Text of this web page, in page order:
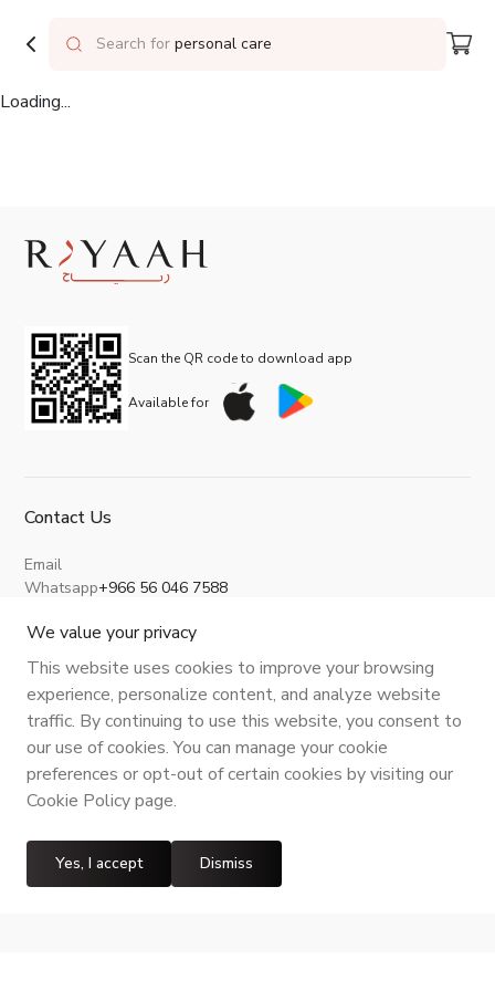
Search for personal care
Loading...
Scan the QR code to download app
Available for
Contact Us
Email
Whatsapp+966 56 046 7588
Return, Refund and Cancellation
CR No. | VAT No.
Maroof ID.
We value your privacy
This website uses cookies to improve your browsing
experience, personalize content, and analyze website
traffic. By continuing to use this website, you consent to
our use of cookies. You can manage your cookie
preferences or opt-out of certain cookies by visiting our
Cookie Policy page.
Yes, I accept Dismiss